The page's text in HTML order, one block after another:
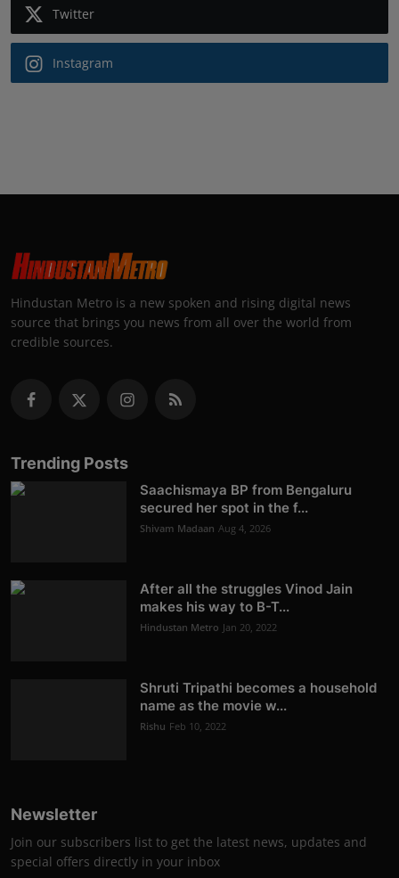
Twitter
Instagram
Hindustan Metro is a new spoken and rising digital news
source that brings you news from all over the world from
credible sources.
Trending Posts
Saachismaya BP from Bengaluru
secured her spot in the f...
Shivam Madaan Aug 4, 2026
After all the struggles Vinod Jain
makes his way to B-T...
Hindustan Metro Jan 20, 2022
Shruti Tripathi becomes a household
name as the movie w...
Rishu Feb 10, 2022
Newsletter
Join our subscribers list to get the latest news, updates and
special offers directly in your inbox